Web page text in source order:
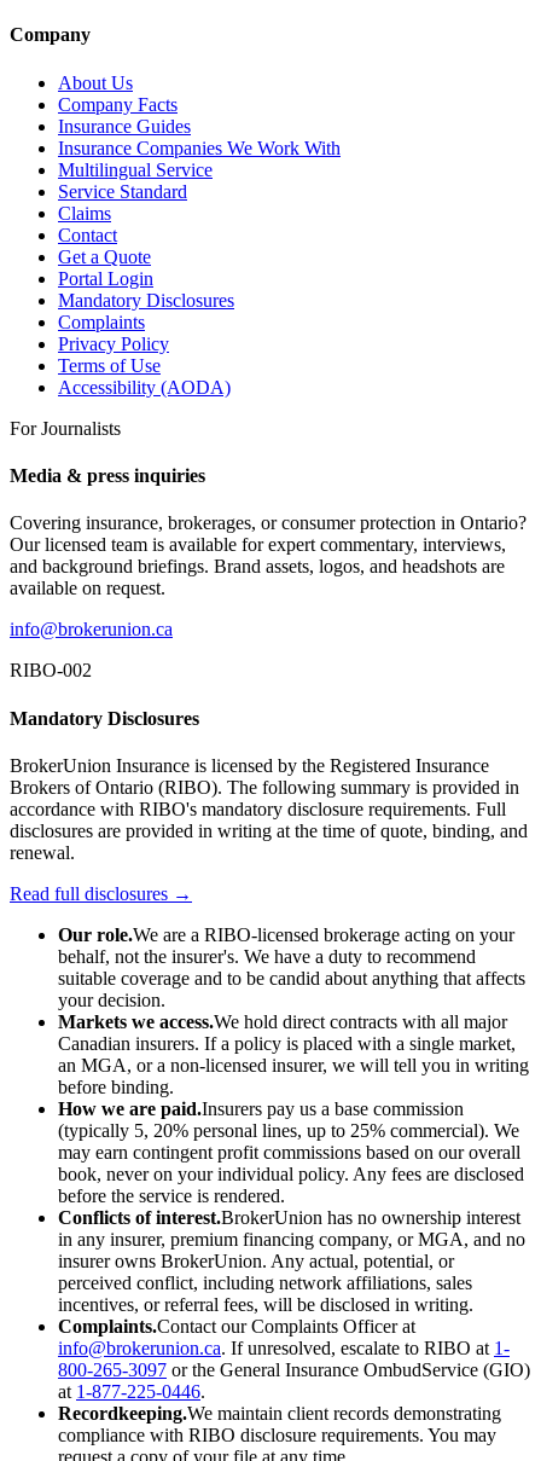
Company
About Us
Company Facts
Insurance Guides
Insurance Companies We Work With
Multilingual Service
Service Standard
Claims
Contact
Get a Quote
Portal Login
Mandatory Disclosures
Complaints
Privacy Policy
Terms of Use
Accessibility (AODA)
For Journalists
Media & press inquiries
Covering insurance, brokerages, or consumer protection in Ontario?
Our licensed team is available for expert commentary, interviews,
and background briefings. Brand assets, logos, and headshots are
available on request.
info@brokerunion.ca
RIBO-002
Mandatory Disclosures
BrokerUnion Insurance is licensed by the Registered Insurance
Brokers of Ontario (RIBO). The following summary is provided in
accordance with RIBO's mandatory disclosure requirements. Full
disclosures are provided in writing at the time of quote, binding, and
renewal.
Read full disclosures →
Our role.We are a RIBO-licensed brokerage acting on your
behalf, not the insurer's. We have a duty to recommend
suitable coverage and to be candid about anything that affects
your decision.
Markets we access.We hold direct contracts with all major
Canadian insurers. If a policy is placed with a single market,
an MGA, or a non-licensed insurer, we will tell you in writing
before binding.
How we are paid.Insurers pay us a base commission
(typically 5, 20% personal lines, up to 25% commercial). We
may earn contingent profit commissions based on our overall
book, never on your individual policy. Any fees are disclosed
before the service is rendered.
Conflicts of interest.BrokerUnion has no ownership interest
in any insurer, premium financing company, or MGA, and no
insurer owns BrokerUnion. Any actual, potential, or
perceived conflict, including network affiliations, sales
incentives, or referral fees, will be disclosed in writing.
Complaints.Contact our Complaints Officer at
info@brokerunion.ca. If unresolved, escalate to RIBO at 1-
800-265-3097 or the General Insurance OmbudService (GIO)
at 1-877-225-0446.
Recordkeeping.We maintain client records demonstrating
compliance with RIBO disclosure requirements. You may
request a copy of your file at any time.